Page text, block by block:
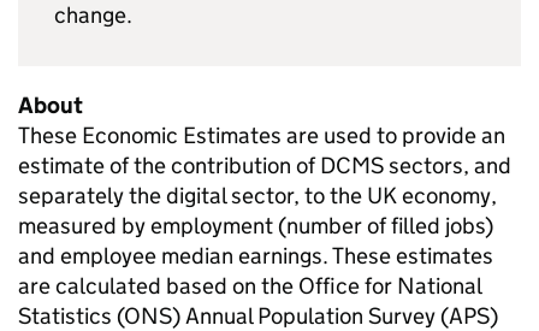
change.
About
These Economic Estimates are used to provide an
estimate of the contribution of DCMS sectors, and
separately the digital sector, to the UK economy,
measured by employment (number of filled jobs)
and employee median earnings. These estimates
are calculated based on the Office for National
Statistics (ONS) Annual Population Survey (APS)